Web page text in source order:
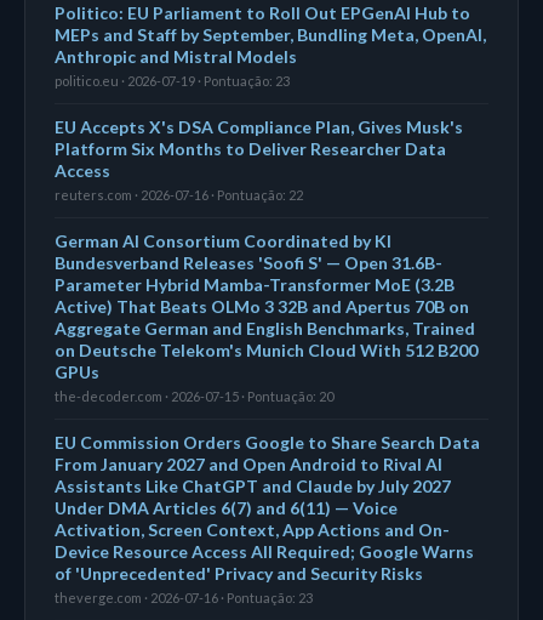
Politico: EU Parliament to Roll Out EPGenAI Hub to
MEPs and Staff by September, Bundling Meta, OpenAI,
Anthropic and Mistral Models
politico.eu · 2026-07-19 · Pontuação: 23
EU Accepts X's DSA Compliance Plan, Gives Musk's
Platform Six Months to Deliver Researcher Data
Access
reuters.com · 2026-07-16 · Pontuação: 22
German AI Consortium Coordinated by KI
Bundesverband Releases 'Soofi S' — Open 31.6B-
Parameter Hybrid Mamba-Transformer MoE (3.2B
Active) That Beats OLMo 3 32B and Apertus 70B on
Aggregate German and English Benchmarks, Trained
on Deutsche Telekom's Munich Cloud With 512 B200
GPUs
the-decoder.com · 2026-07-15 · Pontuação: 20
EU Commission Orders Google to Share Search Data
From January 2027 and Open Android to Rival AI
Assistants Like ChatGPT and Claude by July 2027
Under DMA Articles 6(7) and 6(11) — Voice
Activation, Screen Context, App Actions and On-
Device Resource Access All Required; Google Warns
of 'Unprecedented' Privacy and Security Risks
theverge.com · 2026-07-16 · Pontuação: 23